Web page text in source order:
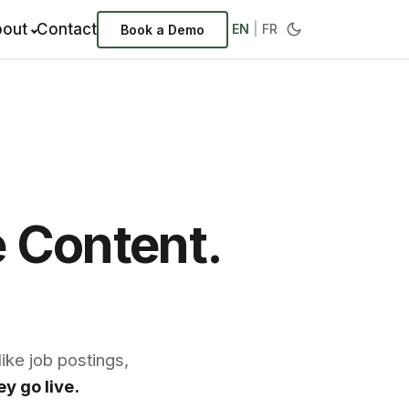
Contact Book a Demo EN FR
Content.
job postings,
go live.